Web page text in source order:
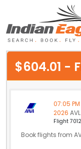
My Eagle
Chat
$604.01 -
07:05 PM
2026AVL
Flight
Book flights from